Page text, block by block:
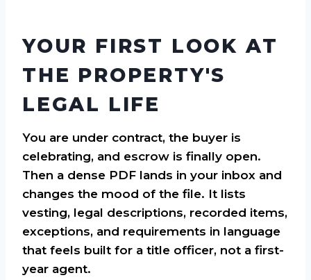
YOUR FIRST LOOK AT
THE PROPERTY'S
LEGAL LIFE
You are under contract, the buyer is
celebrating, and escrow is finally open.
Then a dense PDF lands in your inbox and
changes the mood of the file. It lists
vesting, legal descriptions, recorded items,
exceptions, and requirements in language
that feels built for a title officer, not a first-
year agent.